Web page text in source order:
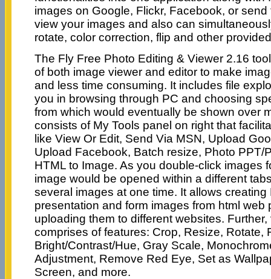
images on Google, Flickr, Facebook, or
view your images and also can
rotate, color correction, flip and other
The Fly Free Photo Editing & Viewer 2.16
of both image viewer and editor to make
and less time consuming. It includes file
you in browsing through PC and choosing
from which would eventually be shown over
consists of My Tools panel on right that
like View Or Edit, Send Via MSN, Upload
Upload Facebook, Batch resize, Photo PPT/
HTML to Image. As you double-click images
image would be opened within a different
several images at one time. It allows creating
presentation and form images from html web
uploading them to different websites.
comprises of features: Crop, Resize, Rotate,
Bright/Contrast/Hue, Gray Scale,
Adjustment, Remove Red Eye, Set as
Screen, and more.